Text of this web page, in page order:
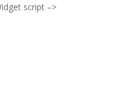
script –>